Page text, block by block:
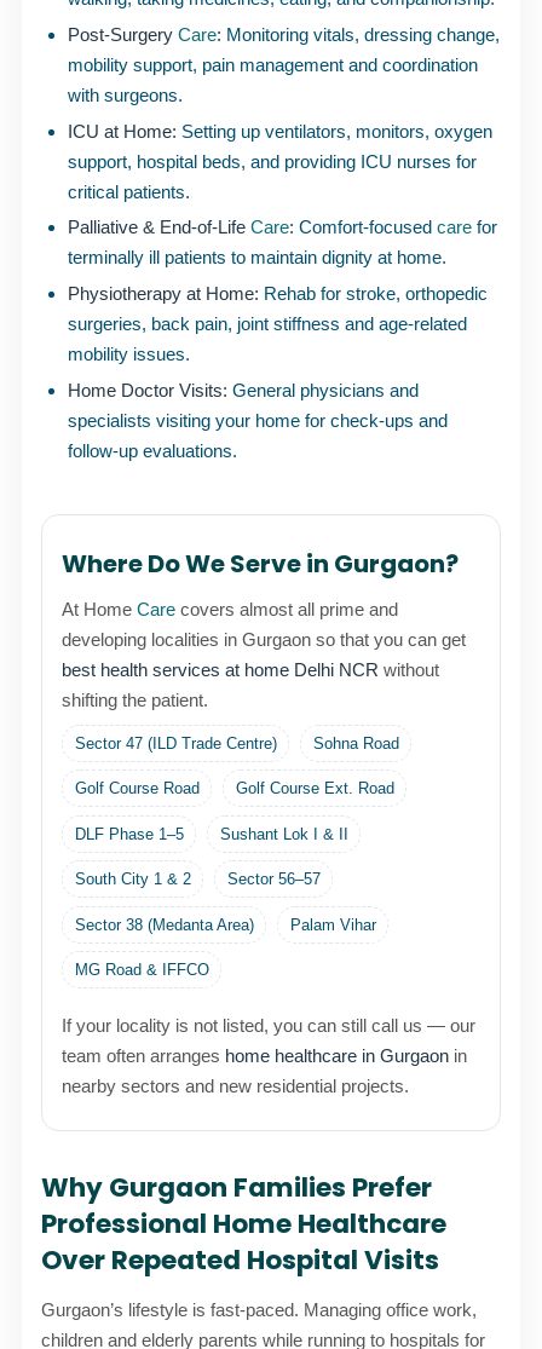
Post-SurgeryCare: Monitoring vitals, dressing change,
mobility support, pain management and coordination
with surgeons.
ICU at Home: Setting up ventilators, monitors, oxygen
support, hospital beds, and providing ICU nurses for
critical patients.
Palliative & End-of-LifeCare: Comfort-focusedcare for
terminally ill patients to maintain dignity at home.
Physiotherapy at Home: Rehab for stroke, orthopedic
surgeries, back pain, joint stiffness and age-related
mobility issues.
Home Doctor Visits: General physicians and
specialists visiting your home for check-ups and
follow-up evaluations.
Where Do We Serve in Gurgaon?
At Home Care covers almost all prime and
developing localities in Gurgaon so that you can get
best health services at home Delhi NCR without
shifting the patient.
Sector 47 (ILD Trade Centre) Sohna Road
Golf Course Road Golf Course Ext. Road
DLF Phase 1–5 Sushant Lok I & II
South City 1 & 2 Sector 56–57
Sector 38 (Medanta Area) Palam Vihar
MG Road & IFFCO
If your locality is not listed, you can still call us — our
team often arranges home healthcare in Gurgaon in
nearby sectors and new residential projects.
Why Gurgaon Families Prefer
Professional Home Healthcare
Over Repeated Hospital Visits
Gurgaon’s lifestyle is fast-paced. Managing office work,
children and elderly parents while running to hospitals for